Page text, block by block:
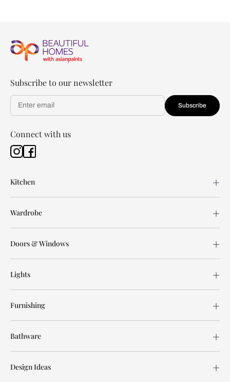
Subscribe to our newsletter
Subscribe
Connect with us
Kitchen
Wardrobe
Doors & Windows
Lights
Furnishing
Bathware
Design Ideas